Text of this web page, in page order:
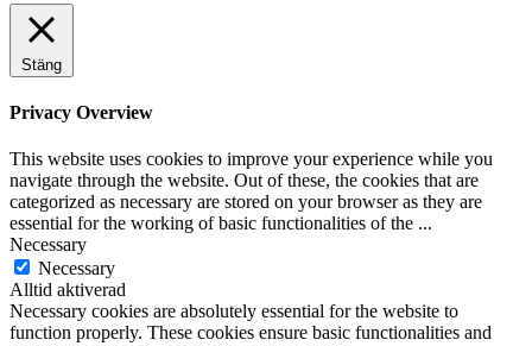
Stäng
Privacy Overview
This website uses cookies to improve your experience while you
navigate through the website. Out of these, the cookies that are
categorized as necessary are stored on your browser as they are
essential for the working of basic functionalities of the ...
Necessary
Necessary
Alltid aktiverad
Necessary cookies are absolutely essential for the website to
function properly. These cookies ensure basic functionalities and